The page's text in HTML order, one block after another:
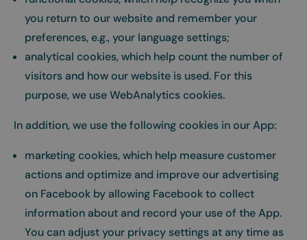
you return to our website and remember your
preferences, e.g., your language settings;
analytical cookies, which help count the number of
visitors and how our website is used. For this
purpose, we use WebAnalytics cookies.
In addition, we use the following cookies in our App:
marketing cookies, which help measure customer
actions and optimize and improve our advertising
on Facebook by allowing Facebook to collect
information about and record your use of the App.
You can adjust your privacy settings at any time as